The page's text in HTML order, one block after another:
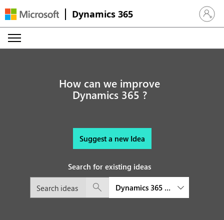
Dynamics 365 Sign in
How can we improve
Dynamics 365 ?
Suggest a new Idea
Search for existing ideas
Dynamics 365 Finance